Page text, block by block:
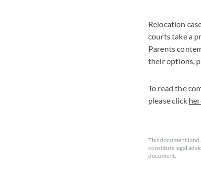
Relocation
courts take a
Parents
their options,
To read the
please click
This document
constitute legal
document.